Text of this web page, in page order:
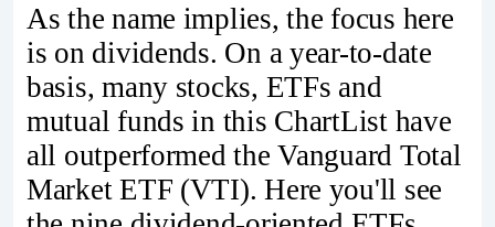
As the name implies, the focus here
is on dividends. On a year-to-date
basis, many stocks, ETFs and
mutual funds in this ChartList have
all outperformed the Vanguard Total
Market ETF (VTI). Here you'll see